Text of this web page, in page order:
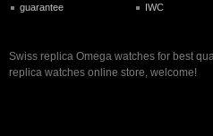
guarantee
IWC
Swiss replica Omega watches for best
replica watches online store, welcome!